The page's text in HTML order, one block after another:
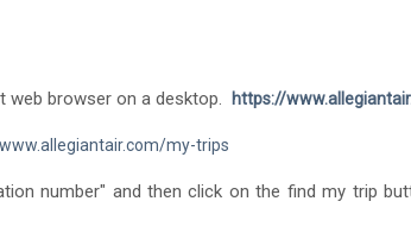
web browser on a desktop. https://
my-trips
number" and then click on the find my trip